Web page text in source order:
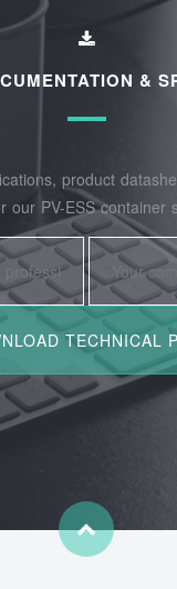
&
product
our PV-ESS container